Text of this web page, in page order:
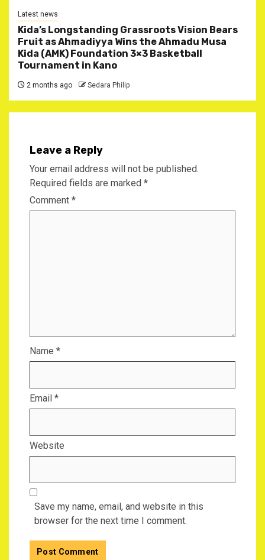
Latest news
Kida’s Longstanding Grassroots Vision Bears
Fruit as Ahmadiyya Wins the Ahmadu Musa
Kida (AMK) Foundation 3×3 Basketball
Tournament in Kano
2 months ago Sedara Philip
Leave a Reply
Your email address will not be published.
Required fields are marked *
Comment *
Name *
Email *
Website
Save my name, email, and website in this
browser for the next time I comment.